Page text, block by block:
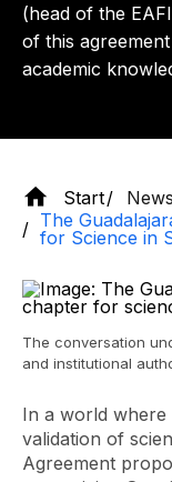
(head of the
of this
academic
Start News
The
for Science in
The conversation
and institutional
In a world where
validation of
Agreement